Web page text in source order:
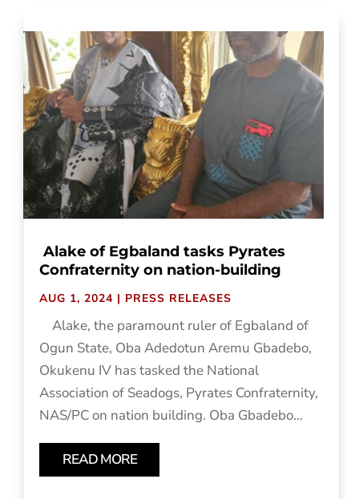
Alake of Egbaland tasks Pyrates
Confraternity on nation-building
AUG 1, 2024 | PRESS RELEASES
Alake, the paramount ruler of Egbaland of
Ogun State, Oba Adedotun Aremu Gbadebo,
Okukenu IV has tasked the National
Association of Seadogs, Pyrates Confraternity,
NAS/PC on nation building. Oba Gbadebo...
READ MORE